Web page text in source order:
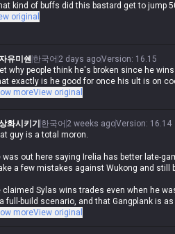
kind of buffs did this bastard get to jump
original
유미쉔 한국어 2 days agoVersion: 16.15
why people think he's broken since he
exactly is he good for once his ult is on
moreView original
화시키기 한국어 2 weeks agoVersion: 16.14
guy is a total moron.
was out here saying Irelia has better late-
a few mistakes against Wukong and still
claimed Sylas wins trades even when he
full-build scenario, and that Gangplank is
moreView original